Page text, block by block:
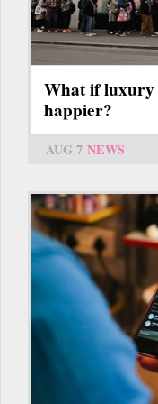
What if luxury
happier?
AUG 7 NEWS